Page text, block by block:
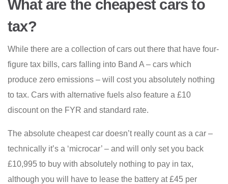
What are the cheapest cars to
tax?
While there are a collection of cars out there that have four-
figure tax bills, cars falling into Band A – cars which
produce zero emissions – will cost you absolutely nothing
to tax. Cars with alternative fuels also feature a £10
discount on the FYR and standard rate.
The absolute cheapest car doesn’t really count as a car –
technically it’s a ‘microcar’ – and will only set you back
£10,995 to buy with absolutely nothing to pay in tax,
although you will have to lease the battery at £45 per